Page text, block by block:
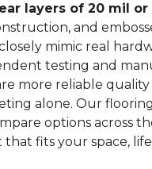
layers of 20 mil or
and
mimic real
testing and
more reliable quality
alone. Our
options across
fits your space,